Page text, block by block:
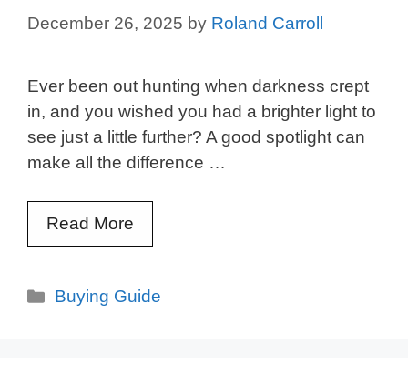
December 26, 2025 by Roland Carroll
Ever been out hunting when darkness crept
in, and you wished you had a brighter light to
see just a little further? A good spotlight can
make all the difference …
Read More
Categories
Buying Guide